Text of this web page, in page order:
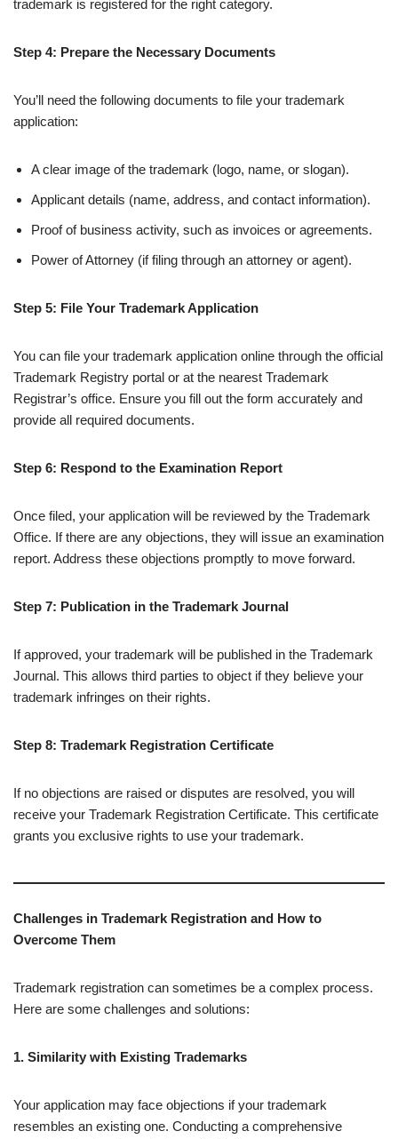
trademark is registered for the right category.
Step 4: Prepare the Necessary Documents
You’ll need the following documents to file your trademark
application:
A clear image of the trademark (logo, name, or slogan).
Applicant details (name, address, and contact information).
Proof of business activity, such as invoices or agreements.
Power of Attorney (if filing through an attorney or agent).
Step 5: File Your Trademark Application
You can file your trademark application online through the official
Trademark Registry portal or at the nearest Trademark
Registrar’s office. Ensure you fill out the form accurately and
provide all required documents.
Step 6: Respond to the Examination Report
Once filed, your application will be reviewed by the Trademark
Office. If there are any objections, they will issue an examination
report. Address these objections promptly to move forward.
Step 7: Publication in the Trademark Journal
If approved, your trademark will be published in the Trademark
Journal. This allows third parties to object if they believe your
trademark infringes on their rights.
Step 8: Trademark Registration Certificate
If no objections are raised or disputes are resolved, you will
receive your Trademark Registration Certificate. This certificate
grants you exclusive rights to use your trademark.
Challenges in Trademark Registration and How to
Overcome Them
Trademark registration can sometimes be a complex process.
Here are some challenges and solutions:
1. Similarity with Existing Trademarks
Your application may face objections if your trademark
resembles an existing one. Conducting a comprehensive